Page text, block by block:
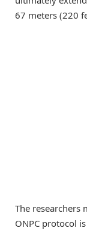
67 meters (220
The researchers
ONPC protocol